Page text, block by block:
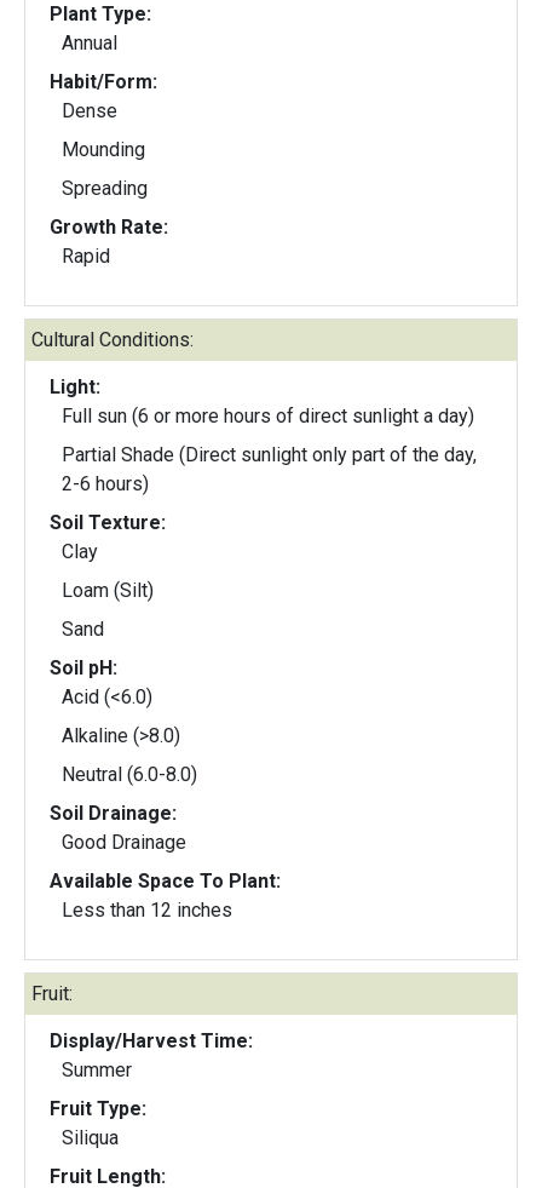
Plant Type:
Annual
Habit/Form:
Dense
Mounding
Spreading
Growth Rate:
Rapid
Cultural Conditions:
Light:
Full sun (6 or more hours of direct sunlight a day)
Partial Shade (Direct sunlight only part of the day,
2-6 hours)
Soil Texture:
Clay
Loam (Silt)
Sand
Soil pH:
Acid (<6.0)
Alkaline (>8.0)
Neutral (6.0-8.0)
Soil Drainage:
Good Drainage
Available Space To Plant:
Less than 12 inches
Fruit:
Display/Harvest Time:
Summer
Fruit Type:
Siliqua
Fruit Length: